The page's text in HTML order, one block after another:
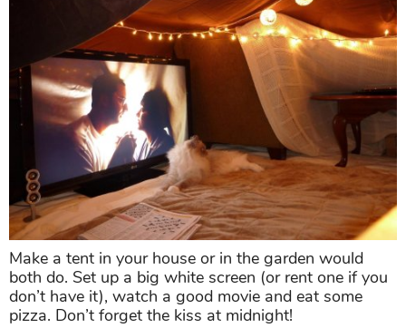
Make a tent in your house or in the garden would
both do. Set up a big white screen (or rent one if you
don’t have it), watch a good movie and eat some
pizza. Don’t forget the kiss at midnight!